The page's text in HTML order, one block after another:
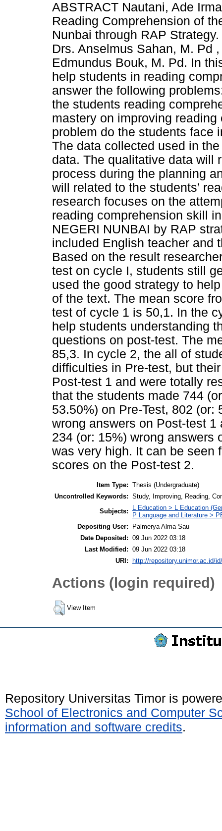
ABSTRACT Nautani, Ade
Reading Comprehension of
Nunbai through RAP
Drs. Anselmus Sahan, M. Pd
Edmundus Bouk, M. Pd. In
help students in reading
answer the following
the students reading
mastery on improving
problem do the students face
The data collected used in
data. The qualitative data will
process during the planning
will related to the students’
research focuses on the
reading comprehension skill
NEGERI NUNBAI by RAP
included English teacher and
Based on the result
test on cycle I, students still
used the good strategy to
of the text. The mean score
test of cycle 1 is 50,1. In the
help students understanding
questions on post-test. The
85,3. In cycle 2, the all of
difficulties in Pre-test, but
Post-test 1 and were totally
that the students made 744
53.50%) on Pre-Test, 802
wrong answers on Post-test
234 (or: 15%) wrong answers
was very high. It can be seen
scores on the Post-test 2.
Item Type: Thesis (Undergraduate)
Uncontrolled Keywords: Study, Improving, Reading,
Subjects:
L Education > L Education
P Language and Literature >
Depositing User:
Palmerya Alma Sau
Date Deposited: 09 Jun 2022 03:18
Last Modified: 09 Jun 2022 03:18
URI:
http://repository.unimor.ac.id/
Actions (login required)
View Item
Repository Universitas Timor is
School of Electronics and Computer
information and software credits.